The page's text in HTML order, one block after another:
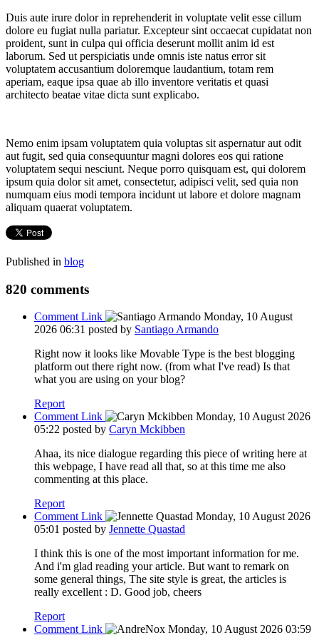
Duis aute irure dolor in reprehenderit in voluptate velit esse cillum
dolore eu fugiat nulla pariatur. Excepteur sint occaecat cupidatat non
proident, sunt in culpa qui officia deserunt mollit anim id est
laborum. Sed ut perspiciatis unde omnis iste natus error sit
voluptatem accusantium doloremque laudantium, totam rem
aperiam, eaque ipsa quae ab illo inventore veritatis et quasi
architecto beatae vitae dicta sunt explicabo.
Nemo enim ipsam voluptatem quia voluptas sit aspernatur aut odit
aut fugit, sed quia consequuntur magni dolores eos qui ratione
voluptatem sequi nesciunt. Neque porro quisquam est, qui dolorem
ipsum quia dolor sit amet, consectetur, adipisci velit, sed quia non
numquam eius modi tempora incidunt ut labore et dolore magnam
aliquam quaerat voluptatem.
Published in blog
820 comments
Comment Link
Monday, 10 August
2026 06:31 posted by Santiago Armando
Right now it looks like Movable Type is the best blogging
platform out there right now. (from what I've read) Is that
what you are using on your blog?
Report
Comment Link
Monday, 10 August 2026
05:22 posted by Caryn Mckibben
Ahaa, its nice dialogue regarding this piece of writing here at
this webpage, I have read all that, so at this time me also
commenting at this place.
Report
Comment Link
Monday, 10 August 2026
05:01 posted by Jennette Quastad
I think this is one of the most important information for me.
And i'm glad reading your article. But want to remark on
some general things, The site style is great, the articles is
really excellent : D. Good job, cheers
Report
Comment Link
Monday, 10 August 2026 03:59